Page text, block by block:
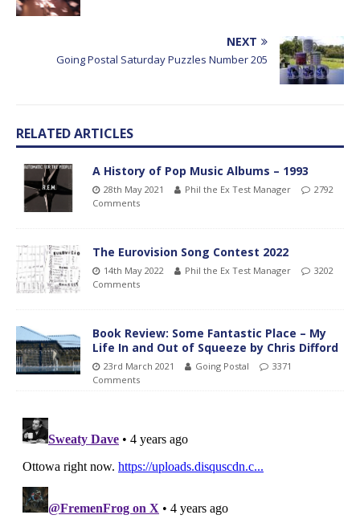
NEXT
Going Postal Saturday Puzzles Number 205
RELATED ARTICLES
A History of Pop Music Albums – 1993
28th May 2021 Phil the Ex Test Manager
2792
Comments
The Eurovision Song Contest 2022
14th May 2022 Phil the Ex Test Manager
3202
Comments
Book Review: Some Fantastic Place – My
Life In and Out of Squeeze by Chris Difford
23rd March 2021 Going Postal
3371
Comments